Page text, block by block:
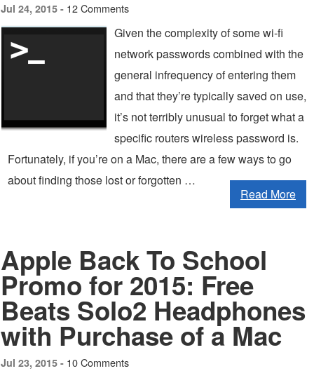
Jul 24, 2015 - 12 Comments
Given the complexity of some wi-fi
network passwords combined with the
general infrequency of entering them
and that they’re typically saved on use,
it’s not terribly unusual to forget what a
specific routers wireless password is.
Fortunately, if you’re on a Mac, there are a few ways to go
about finding those lost or forgotten …
Read More
Apple Back To School
Promo for 2015: Free
Beats Solo2 Headphones
with Purchase of a Mac
Jul 23, 2015 - 10 Comments